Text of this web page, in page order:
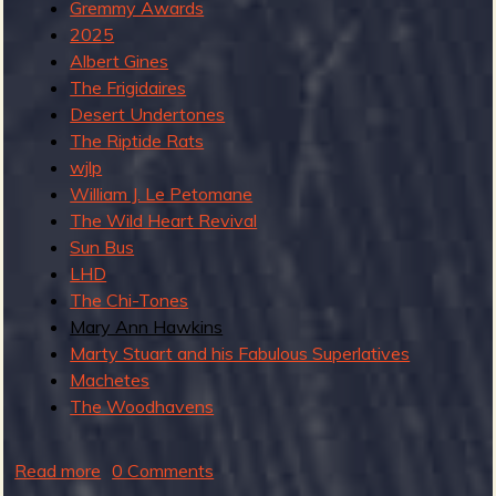
b
Gremmy Awards
2025
Albert Gines
The Frigidaires
Desert Undertones
The Riptide Rats
wjlp
William J. Le Petomane
The Wild Heart Revival
Sun Bus
LHD
The Chi-Tones
Mary Ann Hawkins
Marty Stuart and his Fabulous Superlatives
Machetes
The Woodhavens
Read more 0 Comments